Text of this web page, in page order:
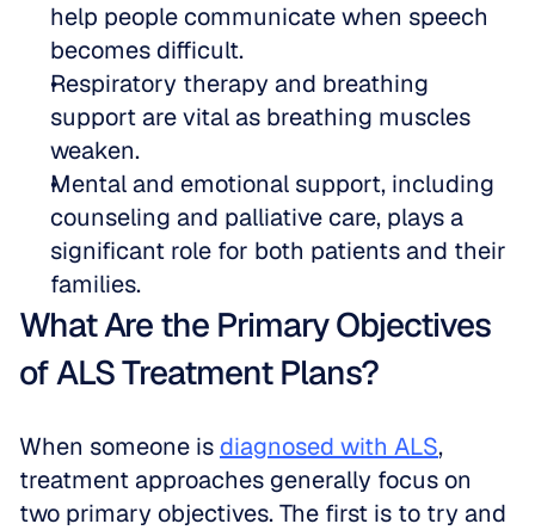
help people communicate when speech
becomes difficult.
Respiratory therapy and breathing
support are vital as breathing muscles
weaken.
Mental and emotional support, including
counseling and palliative care, plays a
significant role for both patients and their
families.
What Are the Primary Objectives
of ALS Treatment Plans?
When someone is diagnosed with ALS,
treatment approaches generally focus on
two primary objectives. The first is to try and